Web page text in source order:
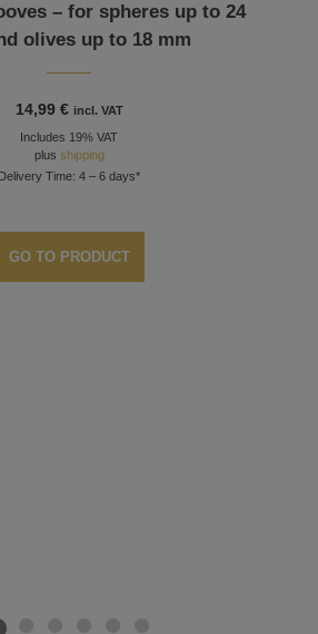
– for spheres up to 24
olives up to 18 mm
14,99 € incl. VAT
Includes 19% VAT
plus shipping
Delivery Time: 4 – 6 days*
GO TO PRODUCT